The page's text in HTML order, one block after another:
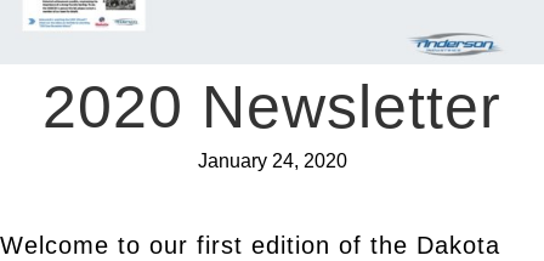
2020 Newsletter
January 24, 2020
Welcome to our first edition of the Dakota